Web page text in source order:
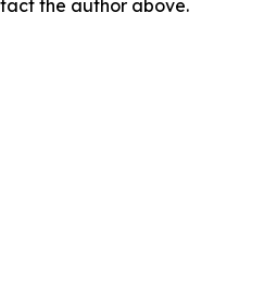
the author above.